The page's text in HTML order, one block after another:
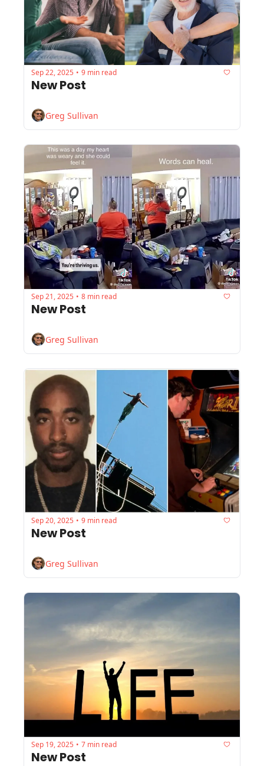
Sep 22, 2025 • 9 min read
New Post
Greg Sullivan
Sep 21, 2025 • 8 min read
New Post
Greg Sullivan
Sep 20, 2025 • 9 min read
New Post
Greg Sullivan
Sep 19, 2025 • 7 min read
New Post